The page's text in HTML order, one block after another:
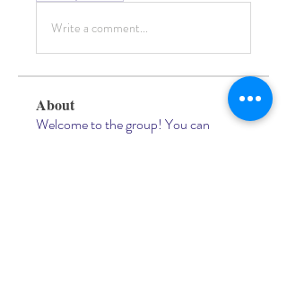
Write a comment...
About
Welcome to the group! You can